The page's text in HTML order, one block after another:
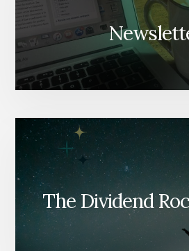
The Dividend